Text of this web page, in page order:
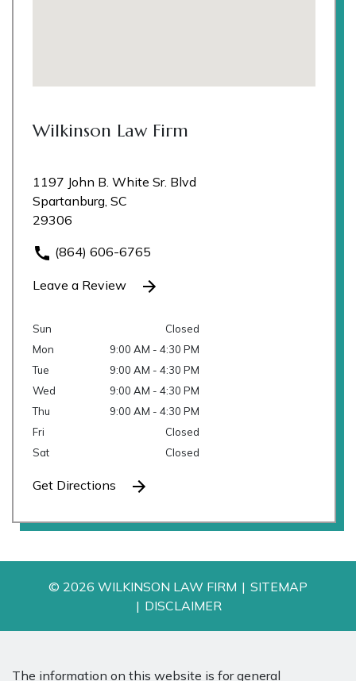
Wilkinson Law Firm
1197 John B. White Sr. Blvd
Spartanburg, SC
29306
(864) 606-6765
Leave a Review
Sun
Closed
Mon
9:00 AM - 4:30 PM
Tue
9:00 AM - 4:30 PM
Wed
9:00 AM - 4:30 PM
Thu
9:00 AM - 4:30 PM
Fri
Closed
Sat
Closed
Get Directions
© 2026 WILKINSON LAW FIRM
SITEMAP
DISCLAIMER
The information on this website is for general